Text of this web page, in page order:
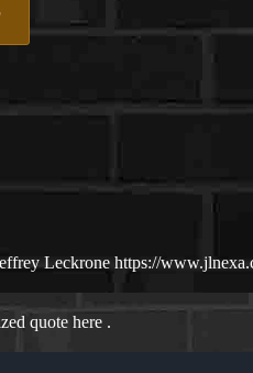
Leckrone https://
quote here .